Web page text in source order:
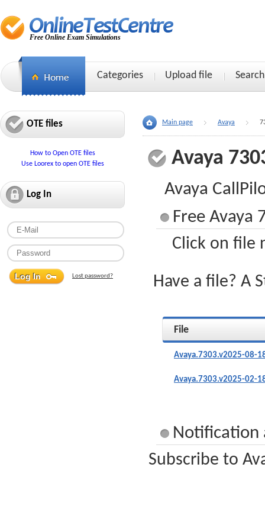
Free Online Exam Simulations
Categories Upload file Search
OTE files
How to Open OTE files
Use Loorex to open OTE files
Log In
Lost password?
Main page Avaya
Avaya
Avaya
Free Avaya
Click on file
Have a file? A
File
Avaya.7303.v2025-08-
Avaya.7303.v2025-02-
Notification
Subscribe to